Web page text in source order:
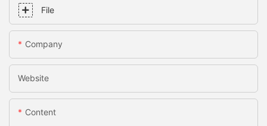
File
Company
Website
Content